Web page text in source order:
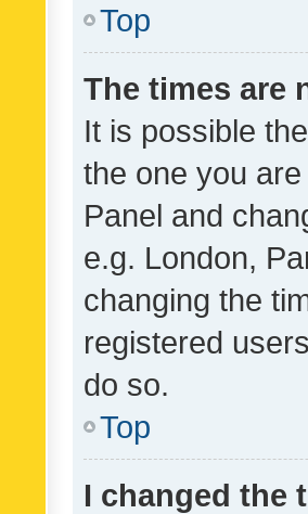
Top
The times are
It is possible
the one you
Panel and
e.g. London,
changing the
registered
do so.
Top
I changed the